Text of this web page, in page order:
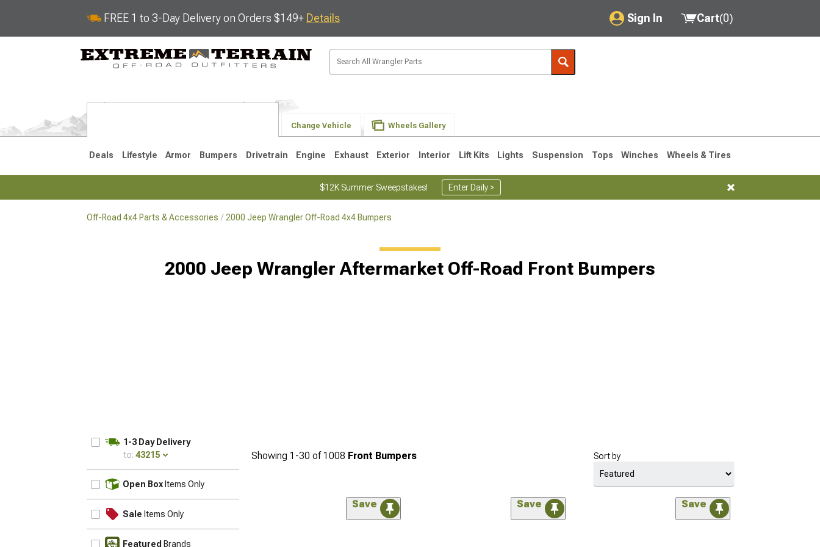
FREE 1 to 3-Day Delivery on Orders $149+ Details Sign In
My Account
Saved Products
Cart(0)
Change Vehicle Wheels Gallery
Deals Lifestyle Armor Bumpers Drivetrain Engine Exhaust Exterior Interior Lift Kits Lights Suspension Tops Winches Wheels & Tires
$12K Summer Sweepstakes! Enter Daily >
Off-Road 4x4 Parts & Accessories 2000 Jeep Wrangler Off-Road 4x4 Bumpers
2000 Jeep Wrangler Aftermarket Off-Road Front Bumpers
1-3 Day Delivery
to: 43215
Open Box Items Only
Sale Items Only
Featured Brands
Showing 1-30 of1008 Front Bumpers Sort by
Save Save Save